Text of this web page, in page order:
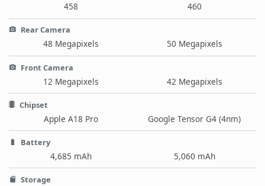
458 460
Rear Camera
48 Megapixels 50 Megapixels
Front Camera
12 Megapixels 42 Megapixels
Chipset
Apple A18 Pro Google Tensor G4 (4nm)
Battery
4,685 mAh 5,060 mAh
Storage